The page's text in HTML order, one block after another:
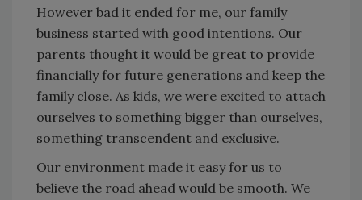
However bad it ended for me, our family
business started with good intentions. Our
parents thought it would be great to provide
financially for future generations and keep the
family close. As kids, we were excited to attach
ourselves to something bigger than ourselves,
something transcendent and exclusive.
Our environment made it easy for us to
believe the road ahead would be smooth. We